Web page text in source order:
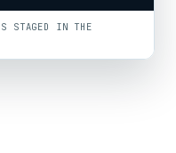
STAGED IN THE